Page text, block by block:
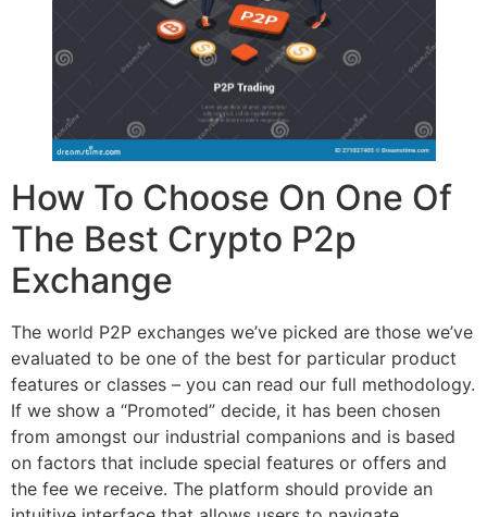
How To Choose On One Of
The Best Crypto P2p
Exchange
The world P2P exchanges we’ve picked are those we’ve
evaluated to be one of the best for particular product
features or classes – you can read our full methodology.
If we show a “Promoted” decide, it has been chosen
from amongst our industrial companions and is based
on factors that include special features or offers and
the fee we receive. The platform should provide an